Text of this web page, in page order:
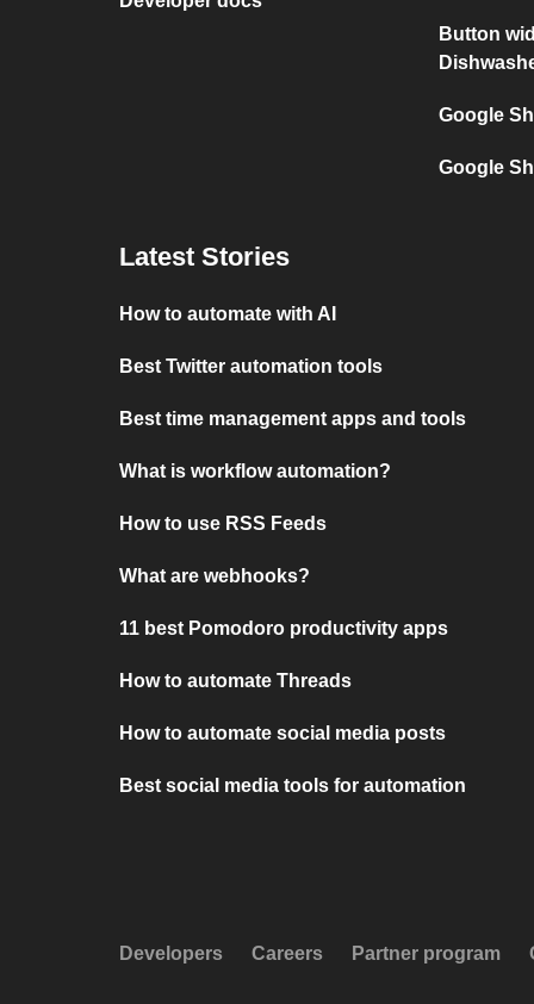
Button
Google
Google
Latest Stories
How to automate with AI
Best Twitter automation tools
Best time management apps and tools
What is workflow automation?
How to use RSS Feeds
What are webhooks?
11 best Pomodoro productivity apps
How to automate Threads
How to automate social media posts
Best social media tools for automation
Developers Careers Partner program